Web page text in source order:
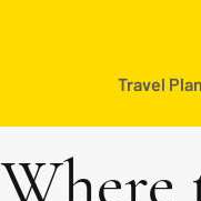
Travel